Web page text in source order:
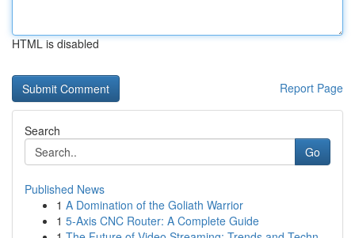
HTML is disabled
Report Page
Search
Go
Published News
1 A Domination of the Goliath Warrior
1 5-Axis CNC Router: A Complete Guide